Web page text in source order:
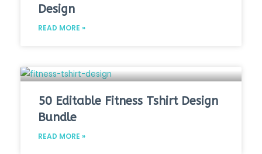
Design
READ MORE »
50 Editable Fitness Tshirt Design
Bundle
READ MORE »